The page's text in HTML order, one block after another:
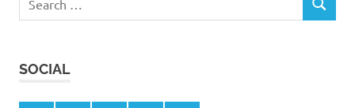
for:
SEARCH
SOCIAL